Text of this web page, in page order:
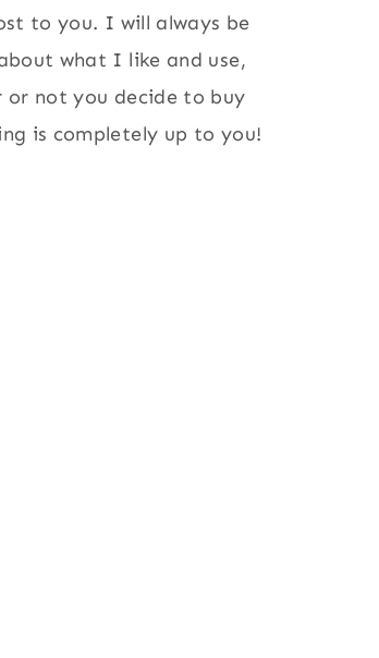
to you. I will always be
what I like and use,
or not you decide to buy
is completely up to you!